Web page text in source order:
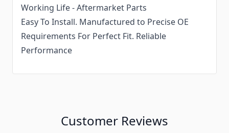
Working Life - Aftermarket Parts
Easy To Install. Manufactured to Precise OE
Requirements For Perfect Fit. Reliable
Performance
Customer Reviews